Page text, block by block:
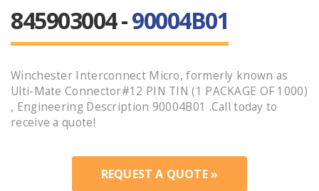
845903004 -90004B01
Winchester Interconnect Micro, formerly known as
Ulti-Mate Connector#12 PIN TIN (1 PACKAGE OF 1000)
, Engineering Description 90004B01 .Call today to
receive a quote!
REQUEST A QUOTE »